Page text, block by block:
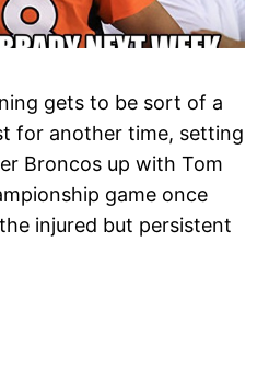
gets to be sort of a
for another time, setting
Broncos up with Tom
game once
injured but persistent